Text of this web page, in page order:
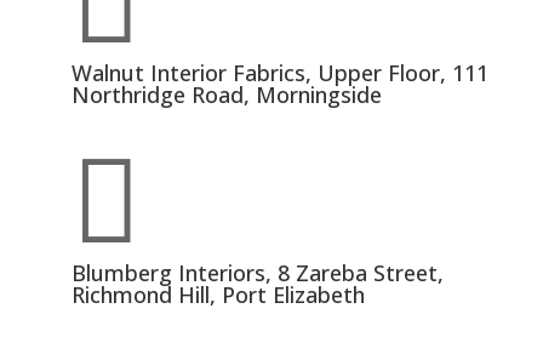
Walnut Interior Fabrics, Upper Floor, 111
Northridge Road, Morningside

Blumberg Interiors, 8 Zareba Street,
Richmond Hill, Port Elizabeth